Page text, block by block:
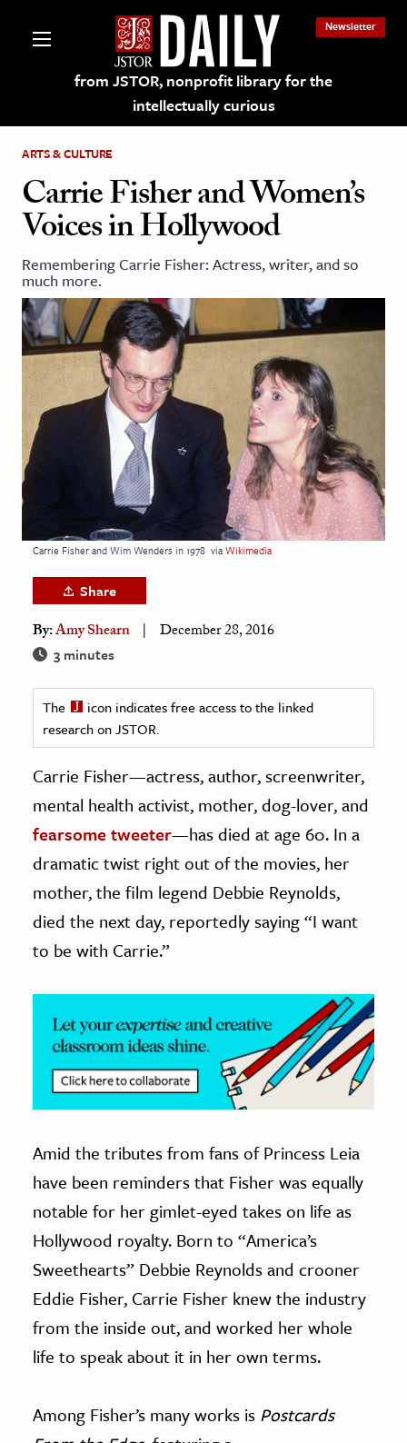
from JSTOR, nonprofit library for the
intellectually curious
Newsletter
on JSTOR
and Learning Resources
& Culture
History
& Literature
Arts
& Society
& History
& Government
History
History
History
& Technology
Science
Animals
& Economics
The Editors
ARTS & CULTURE
Carrie Fisher and Women’s
Voices in Hollywood
Remembering Carrie Fisher: Actress, writer, and so
much more.
Carrie Fisher and Wim Wenders in 1978 viaWikimedia
Share
By:Amy Shearn December 28, 2016
3 minutes
The
icon indicates free access to the linked
research on JSTOR.
Carrie Fisher—actress, author, screenwriter,
mental health activist, mother, dog-lover, and
fearsome tweeter—has died at age 60. In a
dramatic twist right out of the movies, her
mother, the film legend Debbie Reynolds,
died the next day, reportedly saying “I want
to be with Carrie.”
Amid the tributes from fans of Princess Leia
have been reminders that Fisher was equally
notable for her gimlet-eyed takes on life as
Hollywood royalty. Born to “America’s
Sweethearts” Debbie Reynolds and crooner
Eddie Fisher, Carrie Fisher knew the industry
from the inside out, and worked her whole
life to speak about it in her own terms.
Among Fisher’s many works is Postcards